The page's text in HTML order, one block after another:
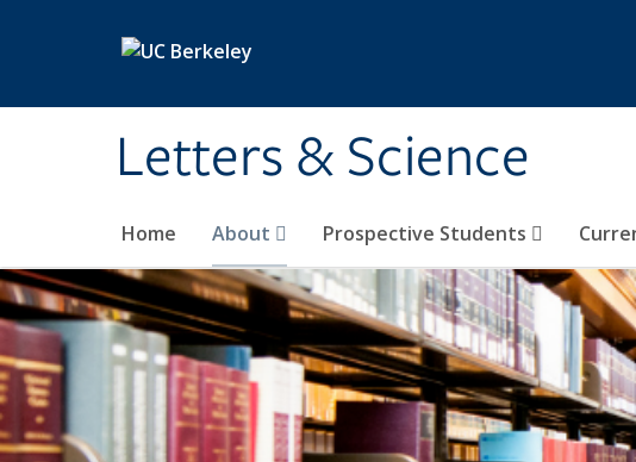
Letters & Science
Home About Prospective Students